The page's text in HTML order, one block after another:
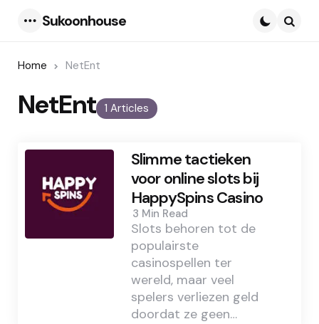
Sukoonhouse
Home NetEnt
1 Articles
NetEnt
Slimme tactieken
voor online slots bij
HappySpins Casino
3 Min Read
Slots behoren tot de
populairste
casinospellen ter
wereld, maar veel
spelers verliezen geld
doordat ze geen…